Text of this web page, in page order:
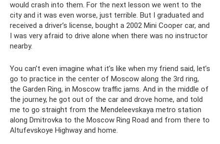
would crash into them. For the next lesson we went to the
city and it was even worse, just terrible. But I graduated and
received a driver’s license, bought a 2002 Mini Cooper car, and
I was very afraid to drive alone when there was no instructor
nearby.
You can’t even imagine what it’s like when my friend said, let’s
go to practice in the center of Moscow along the 3rd ring,
the Garden Ring, in Moscow traffic jams. And in the middle of
the journey, he got out of the car and drove home, and told
me to go straight from the Mendeleevskaya metro station
along Dmitrovka to the Moscow Ring Road and from there to
Altufevskoye Highway and home.